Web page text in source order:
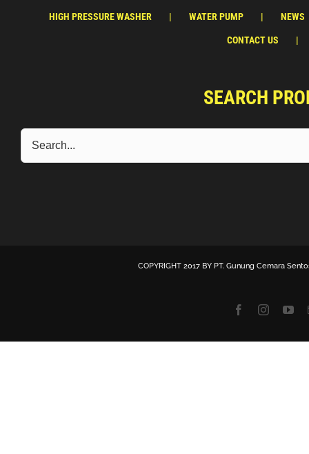
HIGH PRESSURE WASHER WATER PUMP NEWS
CONTACT US
SEARCH
COPYRIGHT 2017 BY PT. Gunung Cemara
Facebook